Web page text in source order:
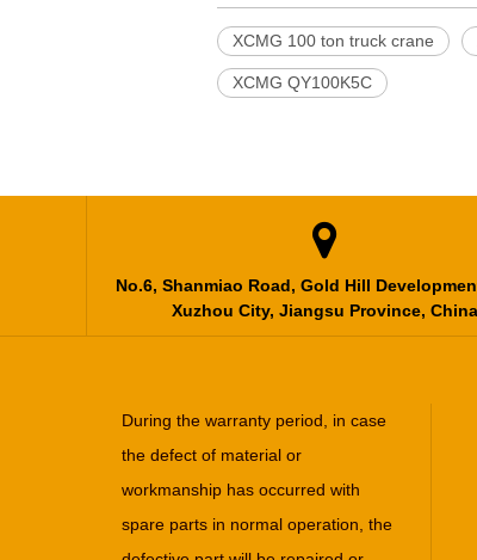
XCMG 100 ton truck crane
XCMG QY100K5C

No.6, Shanmiao Road, Gold Hill
Xuzhou City, Jiangsu Province, China
During the warranty period, in case
the defect of material or
workmanship has occurred with
spare parts in normal operation, the